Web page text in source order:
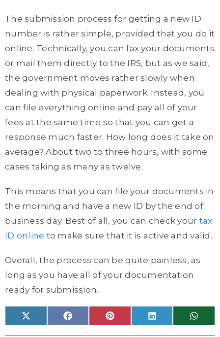
The submission process for getting a new ID
number is rather simple, provided that you do it
online. Technically, you can fax your documents
or mail them directly to the IRS, but as we said,
the government moves rather slowly when
dealing with physical paperwork. Instead, you
can file everything online and pay all of your
fees at the same time so that you can get a
response much faster. How long does it take on
average? About two to three hours, with some
cases taking as many as twelve.
This means that you can file your documents in
the morning and have a new ID by the end of
business day. Best of all, you can check your tax
ID online to make sure that it is active and valid.
Overall, the process can be quite painless, as
long as you have all of your documentation
ready for submission.
Share
on
X
(
T
Share
on
F
a
c
Share
on
P
i
n
Share
on
L
i
n
Share
on
W
h
a